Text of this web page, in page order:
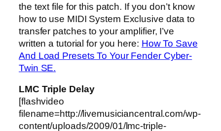
the text file for this patch. If you don’t know
how to use MIDI System Exclusive data to
transfer patches to your amplifier, I’ve
written a tutorial for you here: How To Save
And Load Presets To Your Fender Cyber-
Twin SE.
LMC Triple Delay
[flashvideo
filename=http://livemusiciancentral.com/wp-
content/uploads/2009/01/lmc-triple-